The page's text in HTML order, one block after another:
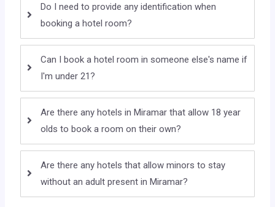
Do I need to provide any identification when
booking a hotel room?
Can I book a hotel room in someone else's name if
I'm under 21?
Are there any hotels in Miramar that allow 18 year
olds to book a room on their own?
Are there any hotels that allow minors to stay
without an adult present in Miramar?